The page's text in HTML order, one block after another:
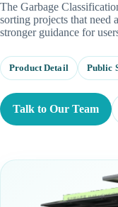
The Garbage
sorting projects that need
stronger guidance for
Product Detail Public
Talk to Our Team